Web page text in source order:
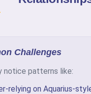
Challenges
notice patterns like:
relying on Aquarius-